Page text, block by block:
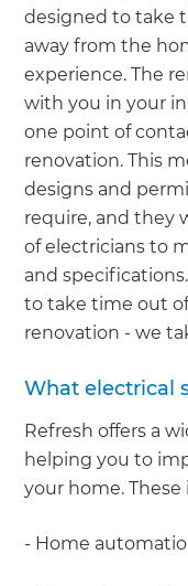
designed to take
away from the
experience. The
with you in your
one point of
renovation. This
designs and
require, and they
of electricians to
and
to take time out
renovation - we
What electrical
Refresh offers a
helping you to
your home. These
- Home